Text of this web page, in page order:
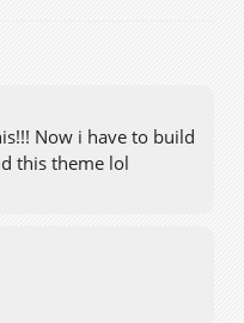
Now i have to build
this theme lol